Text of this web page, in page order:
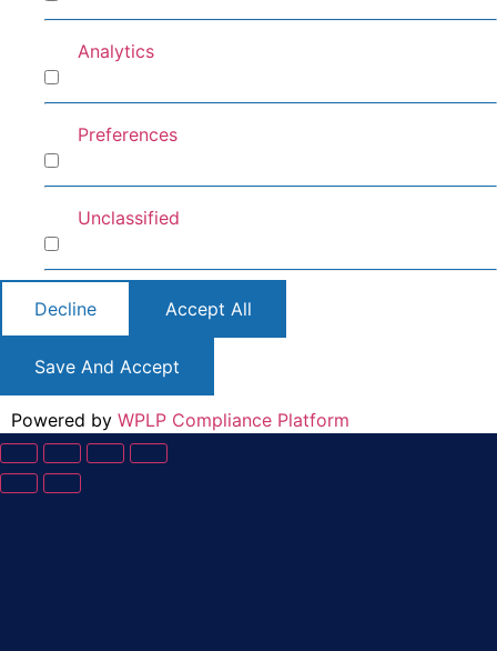
Analytics
Preferences
Unclassified
Decline Accept All
Save And Accept
Powered by WPLP Compliance Platform